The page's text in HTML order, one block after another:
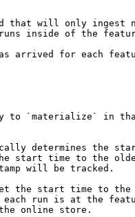
that will only
inside of the
arrived for each
to `materialize`
determines the
time to the
will be tracked.
the start time to
run is at the
online store.